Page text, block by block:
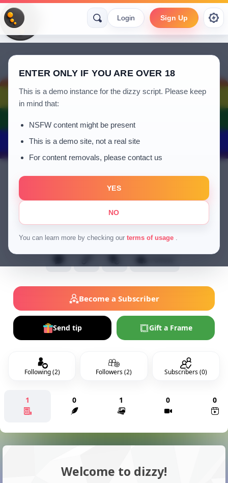
Login Sign Up
ENTER ONLY IF YOU ARE OVER 18
This is a demo instance for the dizzy script. Please keep
in mind that:
NSFW content might be present
This is a demo site, not a real site
For content removals, please contact us
YES
NO
You can learn more by checking our terms of usage .
Kabiru yusuf Adam
a year ago
Normal Users
Become a Subscriber
Send tip Gift a Frame
Following (2) Followers (2) Subscribers (0)
1 0 1 0 0
Welcome to dizzy!